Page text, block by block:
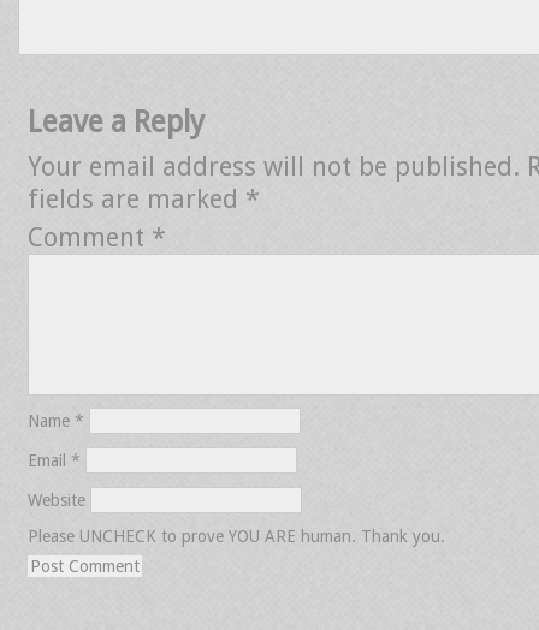
Leave a Reply
Your email address will not be published.
fields are marked *
Comment *
Name *
Email *
Website
Please UNCHECK to prove YOU ARE human. Thank you.